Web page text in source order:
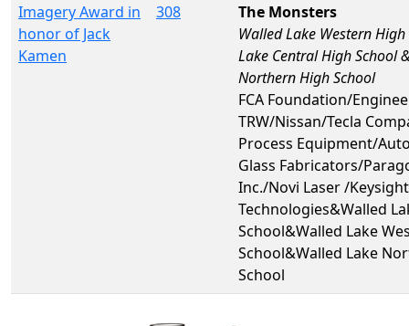
Imagery Award in
honor of Jack
Kamen
308
The Monsters
Walled Lake Western
Lake Central High School
Northern High School
FCA Foundation/
TRW/Nissan/Tecla
Process Equipment/
Glass Fabricators/
Inc./Novi Laser /Keysight
Technologies&Walled
School&Walled Lake
School&Walled Lake
School